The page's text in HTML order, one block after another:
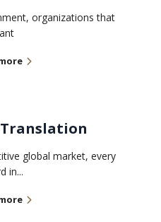
organizations that
global market, every
in...